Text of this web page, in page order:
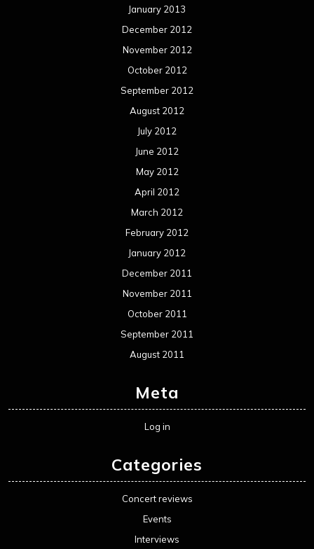
March 2012
February 2012
January 2012
December 2011
November 2011
October 2011
September 2011
August 2011
Meta
Log in
Categories
Concert reviews
Events
Interviews
Metal News
Uncategorized